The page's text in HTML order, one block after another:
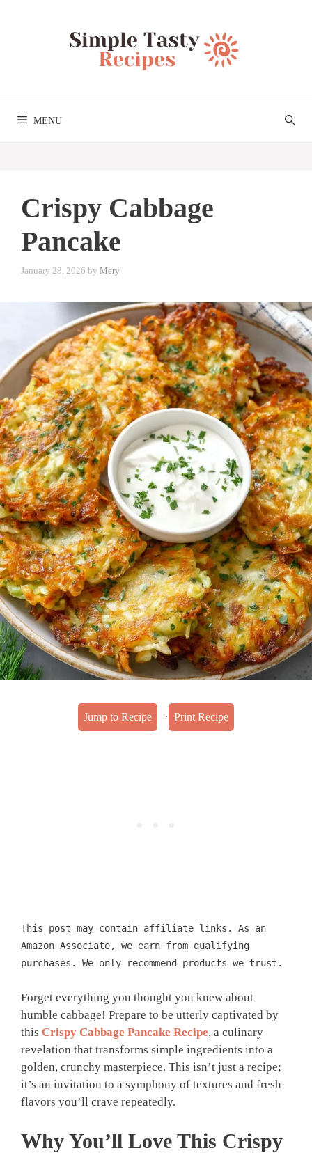
MENU
Crispy Cabbage
Pancake
January 28, 2026 by Mery
Jump to Recipe · Print Recipe
This post may contain affiliate links. As an
Amazon Associate, we earn from qualifying
purchases. We only recommend products we trust.
Forget everything you thought you knew about
humble cabbage! Prepare to be utterly captivated by
this Crispy Cabbage Pancake Recipe, a culinary
revelation that transforms simple ingredients into a
golden, crunchy masterpiece. This isn’t just a recipe;
it’s an invitation to a symphony of textures and fresh
flavors you’ll crave repeatedly.
Why You’ll Love This Crispy